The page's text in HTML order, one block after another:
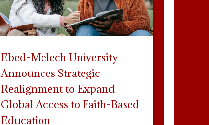
Ebed-Melech University
Announces Strategic
Realignment to Expand
Global Access to Faith-Based
Education